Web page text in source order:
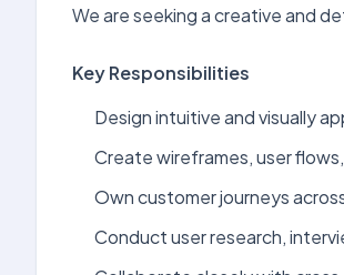
We are seeking a creative and
Key Responsibilities
Design intuitive and visually
Create wireframes, user
Own customer journeys
Conduct user research,